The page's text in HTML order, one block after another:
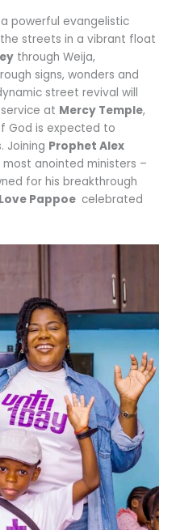
powerful evangelistic
streets in a vibrant float
through Weija,
signs, wonders and
street revival will
at Mercy Temple,
God is expected to
Joining Prophet Alex
most anointed ministers –
for his breakthrough
Pappoe celebrated